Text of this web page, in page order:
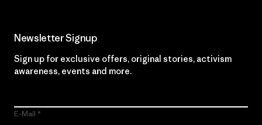
Newsletter Signup
Sign up for exclusive offers, original stories, activism
awareness, events and more.
E-Mail